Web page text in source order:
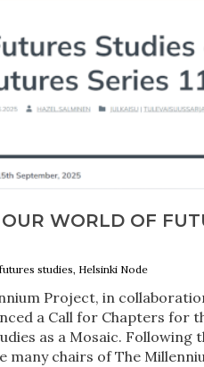
WORLD OF
studies, Helsinki Node
Project, in
a Call for Chapters for
as a Mosaic. Following
many chairs of The